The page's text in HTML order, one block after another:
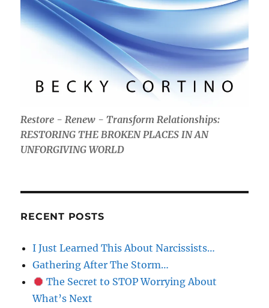
Restore - Renew - Transform Relationships:
RESTORING THE BROKEN PLACES IN AN
UNFORGIVING WORLD
RECENT POSTS
I Just Learned This About Narcissists…
Gathering After The Storm…
The Secret to STOP Worrying About
What’s Next